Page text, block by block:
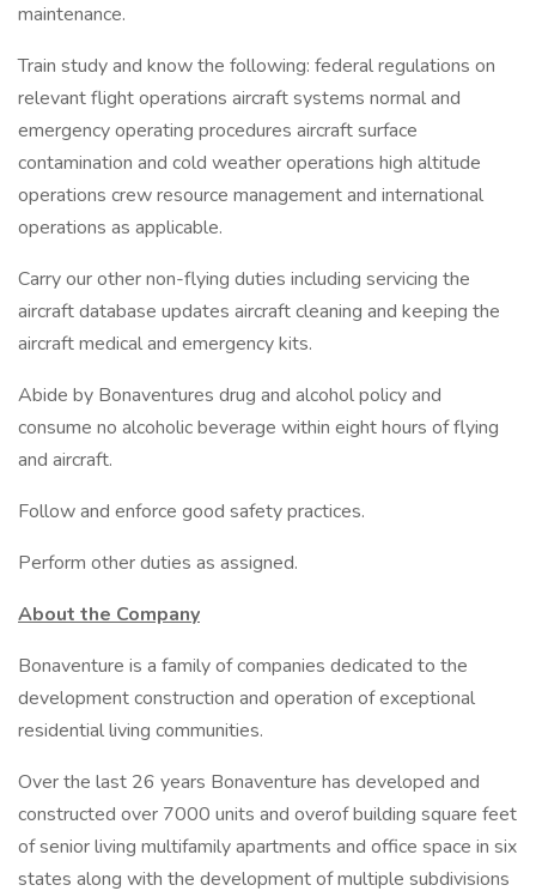
maintenance.
Train study and know the following: federal regulations on
relevant flight operations aircraft systems normal and
emergency operating procedures aircraft surface
contamination and cold weather operations high altitude
operations crew resource management and international
operations as applicable.
Carry our other non-flying duties including servicing the
aircraft database updates aircraft cleaning and keeping the
aircraft medical and emergency kits.
Abide by Bonaventures drug and alcohol policy and
consume no alcoholic beverage within eight hours of flying
and aircraft.
Follow and enforce good safety practices.
Perform other duties as assigned.
About the Company
Bonaventure is a family of companies dedicated to the
development construction and operation of exceptional
residential living communities.
Over the last 26 years Bonaventure has developed and
constructed over 7000 units and overof building square feet
of senior living multifamily apartments and office space in six
states along with the development of multiple subdivisions